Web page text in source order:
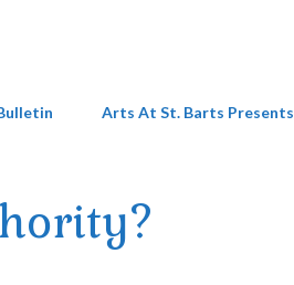
Arts At St. Barts Presents